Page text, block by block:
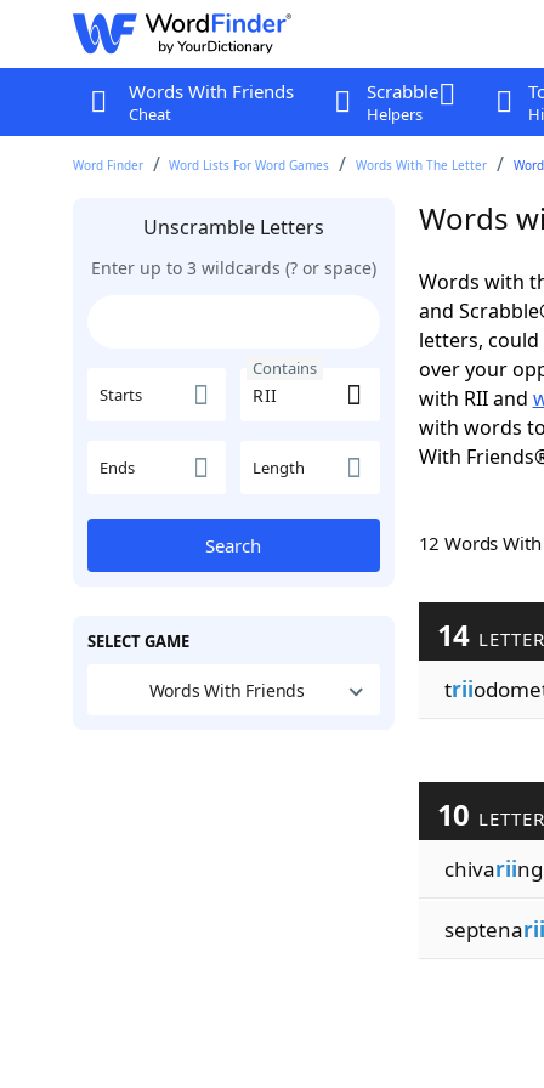
Words With Friends
Cheat
Scrabble
Helpers
Word Finder Word Lists For Word Games Words With The Letter
Unscramble Letters
Enter up to 3 wildcards (? or space)
Starts
Contains
Ends Length
Search
SELECT GAME
Words With Friends
Words
Words with
and
letters,
over your
with RII and
with words
With
12 Words
14
trii
10
chivariing
septenarii